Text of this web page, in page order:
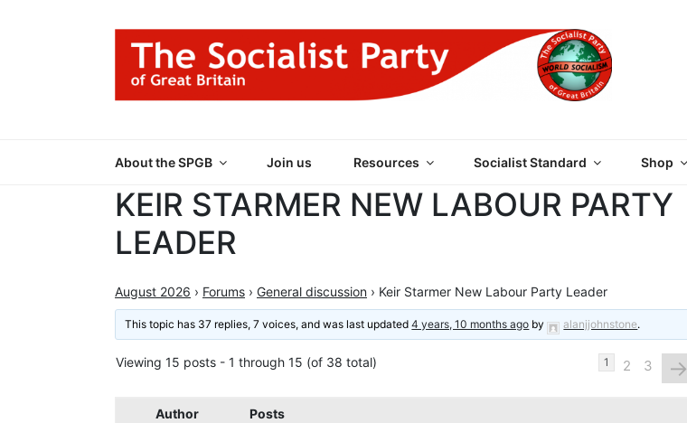
About the SPGB Join us Resources Socialist Standard Shop
KEIR STARMER NEW LABOUR PARTY
LEADER
August 2026 › Forums › General discussion › Keir Starmer New Labour Party Leader
This topic has 37 replies, 7 voices, and was last updated4 years, 10 months ago by alanjjohnstone.
Viewing 15 posts - 1 through 15 (of 38 total) 1 2 3 →
Author Posts